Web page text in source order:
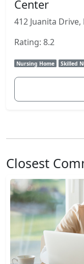
Center
412 Juanita
Rating: 8.2
Nursing Home Skilled
Closest